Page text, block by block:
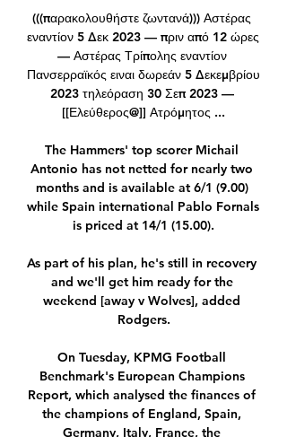
(((παρακολουθήστε ζωντανά))) Αστέρας
εναντίον 5 Δεκ 2023 — πριν από 12 ώρες
— Αστέρας Τρίπολης εναντίον
Πανσερραϊκός ειναι δωρεάν 5 Δεκεμβρίου
2023 τηλεόραση 30 Σεπ 2023 —
[[Ελεύθερος@]] Ατρόμητος ...
The Hammers' top scorer Michail
Antonio has not netted for nearly two
months and is available at 6/1 (9.00)
while Spain international Pablo Fornals
is priced at 14/1 (15.00).
As part of his plan, he's still in recovery
and we'll get him ready for the
weekend [away v Wolves], added
Rodgers.
On Tuesday, KPMG Football
Benchmark's European Champions
Report, which analysed the finances of
the champions of England, Spain,
Germany, Italy, France, the